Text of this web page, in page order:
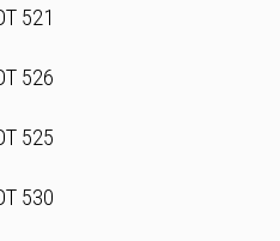
521
526
525
530